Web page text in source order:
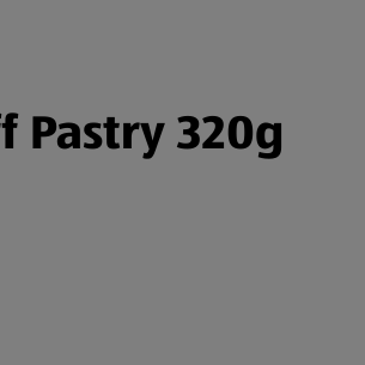
Pastry 320g